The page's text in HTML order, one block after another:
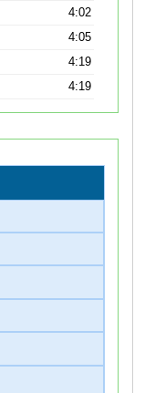
4:02
4:05
4:19
4:19